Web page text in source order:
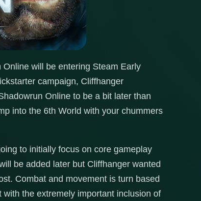
will be entering Steam Early
campaign, Cliffhanger
Online to be a bit later than
into the 6th World with your chummers
to initially focus on core gameplay
be added later but Cliffhanger wanted
Combat and movement is turn based
the extremely important inclusion of